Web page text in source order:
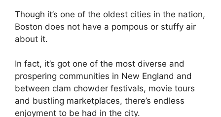
Though it’s one of the oldest cities in the nation,
Boston does not have a pompous or stuffy air
about it.
In fact, it’s got one of the most diverse and
prospering communities in New England and
between clam chowder festivals, movie tours
and bustling marketplaces, there’s endless
enjoyment to be had in the city.